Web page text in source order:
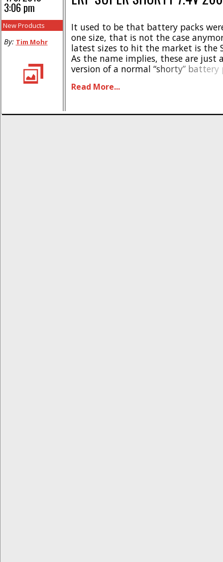
It used to be that battery packs
one size, that is not the case
latest sizes to hit the market is the
As the name implies, these are just
version of a normal “shorty” battery
much any [...]
Read More...
3:06 pm
New Products
By: Tim Mohr